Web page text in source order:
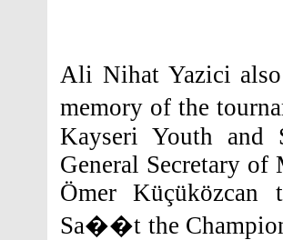
Ali Nihat Yazici also
memory of the
Kayseri Youth and
General Secretary
Ömer
Sa��t the